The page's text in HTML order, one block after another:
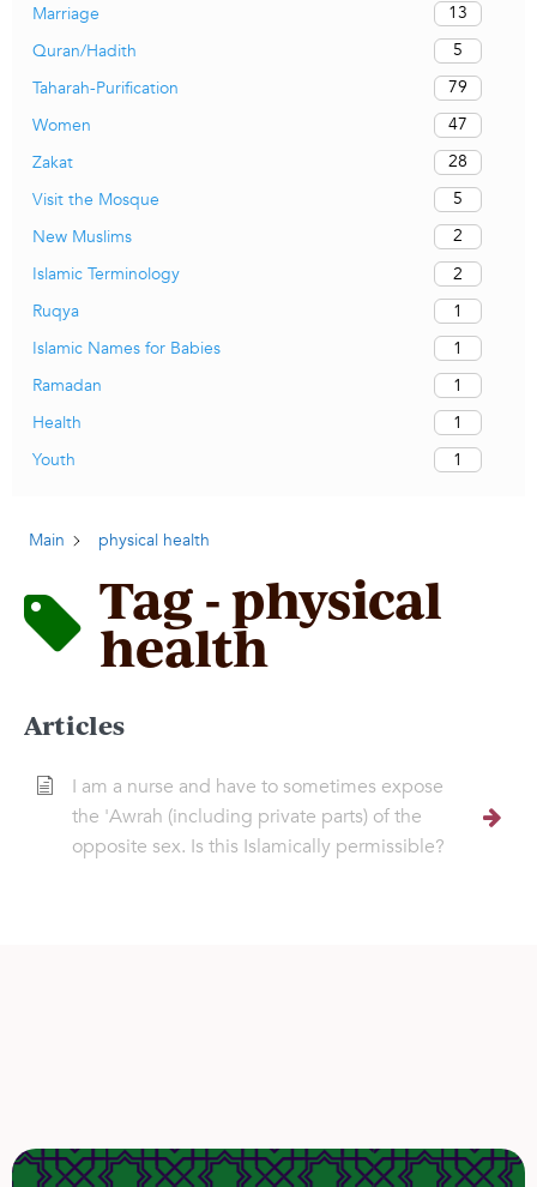
Marriage
13
Quran/Hadith
5
Taharah-Purification
79
Women
47
Zakat
28
Visit the Mosque
5
New Muslims
2
Islamic Terminology
2
Ruqya
1
Islamic Names for Babies
1
Ramadan
1
Health
1
Youth
1
Main physical health
Tag - physical
health
Articles
I am a nurse and have to sometimes expose
the 'Awrah (including private parts) of the
opposite sex. Is this Islamically permissible?